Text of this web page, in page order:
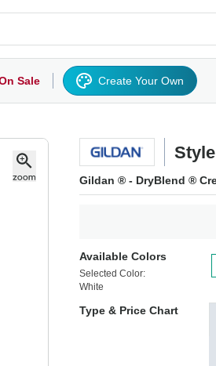
Hoodies/SweatshirtsActivewearOuterwear
Sale Create Your Own
Gildan ® - DryBlend ®
Available Colors
Selected Color:
White
Type & Price Chart